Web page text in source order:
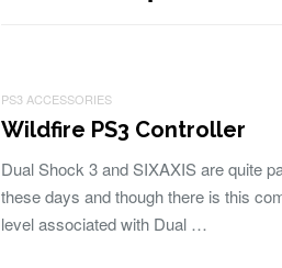
PS3 ACCESSORIES
Wildfire PS3 Controller
Dual Shock 3 and SIXAXIS are quite
these days and though there is this
level associated with Dual …